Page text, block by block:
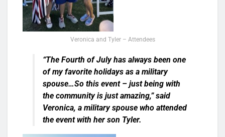
Veronica and Tyler – Attendees
“The Fourth of July has always been one
of my favorite holidays as a military
spouse…So this event – just being with
the community is just amazing,” said
Veronica, a military spouse who attended
the event with her son Tyler.